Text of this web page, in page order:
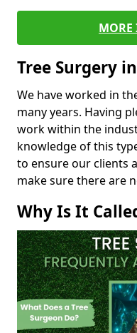
Tree Surgery
We have worked in
many years. Having
work within the
knowledge of this
to ensure our clients
make sure there are
Why Is It